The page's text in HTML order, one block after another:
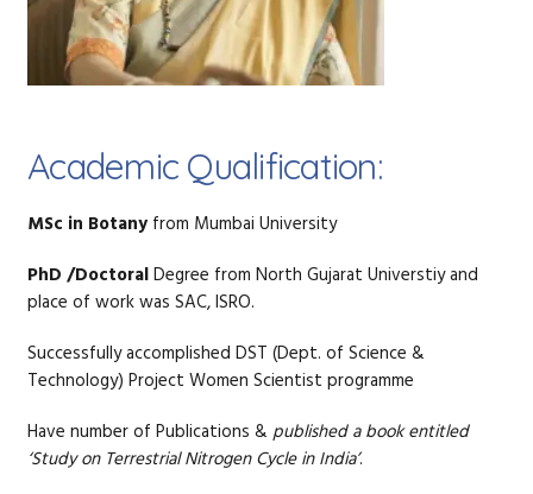
Academic Qualification:
MSc in Botany from Mumbai University
PhD /DoctoralDegree from North Gujarat Universtiy and
place of work was SAC, ISRO.
Successfully accomplished DST (Dept. of Science &
Technology) Project Women Scientist programme
Have number of Publications &published a book entitled
‘Study on Terrestrial Nitrogen Cycle in India’.